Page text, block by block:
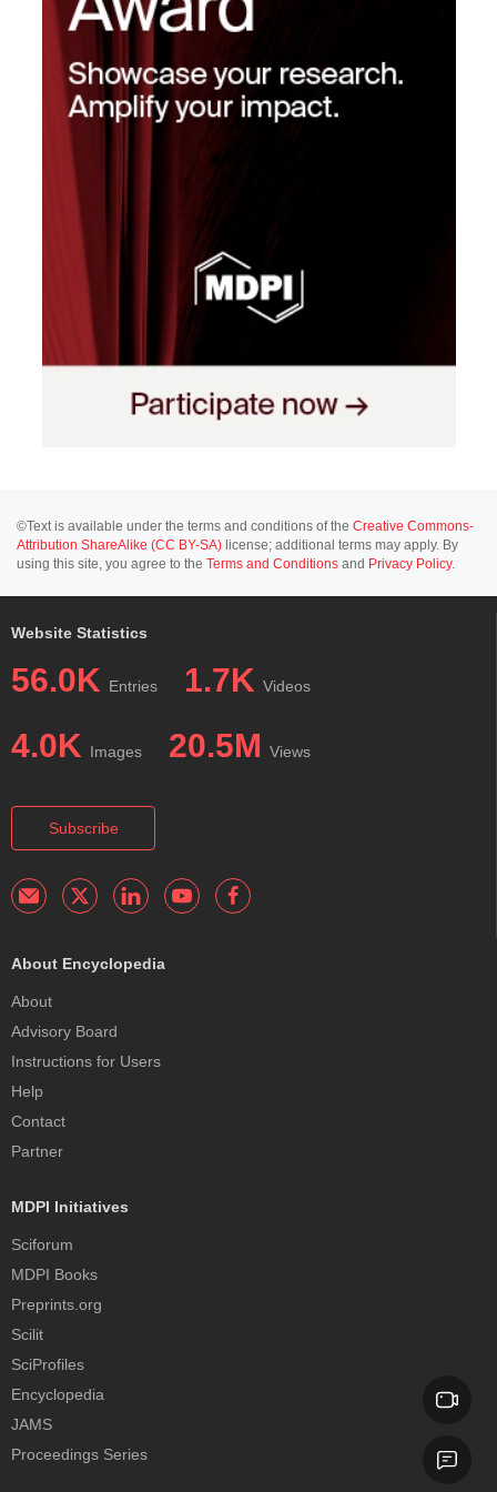
©Text is available under the terms and conditions of the Creative Commons-
Attribution ShareAlike (CC BY-SA) license; additional terms may apply. By
using this site, you agree to the Terms and Conditions and Privacy Policy.
Website Statistics
56.0K Entries 1.7K Videos
4.0K Images 20.5M Views
Subscribe
About Encyclopedia
About
Advisory Board
Instructions for Users
Help
Contact
Partner
MDPI Initiatives
Sciforum
MDPI Books
Preprints.org
Scilit
SciProfiles
Encyclopedia
JAMS
Proceedings Series